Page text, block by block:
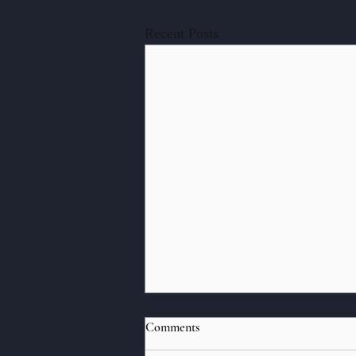
Strangers
The following flash memoir was first
Comments